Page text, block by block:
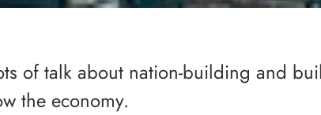
of talk about nation-building and
the economy.